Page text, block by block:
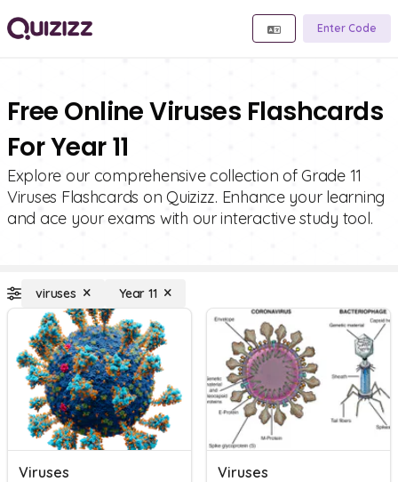
Enter Code
Free Online Viruses Flashcards
For Year 11
Explore our comprehensive collection of Grade 11
Viruses Flashcards on Quizizz. Enhance your learning
and ace your exams with our interactive study tool.
viruses Year 11
Viruses Viruses